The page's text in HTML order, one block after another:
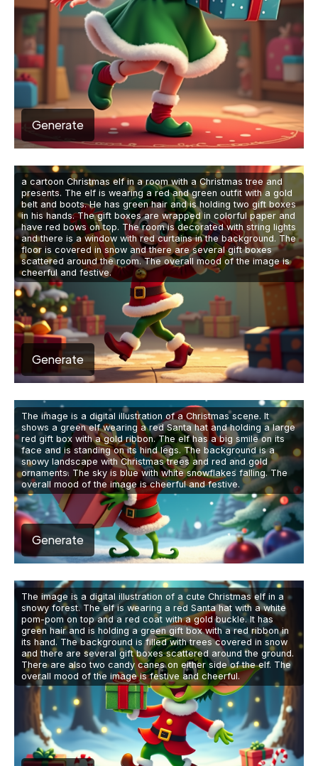
Generate
a cartoon Christmas elf in a room with a Christmas tree and
presents. The elf is wearing a red and green outfit with a gold
belt and boots. He has green hair and is holding two gift boxes
in his hands. The gift boxes are wrapped in colorful paper and
have red bows on top. The room is decorated with string lights
and there is a window with red curtains in the background. The
floor is covered in snow and there are several gift boxes
scattered around the room. The overall mood of the image is
cheerful and festive.
Generate
The image is a digital illustration of a Christmas scene. It
shows a green elf wearing a red Santa hat and holding a large
red gift box with a gold ribbon. The elf has a big smile on its
face and is standing on its hind legs. The background is a
snowy landscape with Christmas trees and red and gold
ornaments. The sky is blue with white snowflakes falling. The
overall mood of the image is cheerful and festive.
Generate
The image is a digital illustration of a cute Christmas elf in a
snowy forest. The elf is wearing a red Santa hat with a white
pom-pom on top and a red coat with a gold buckle. It has
green hair and is holding a green gift box with a red ribbon in
its hand. The background is filled with trees covered in snow
and there are several gift boxes scattered around the ground.
There are also two candy canes on either side of the elf. The
overall mood of the image is festive and cheerful.